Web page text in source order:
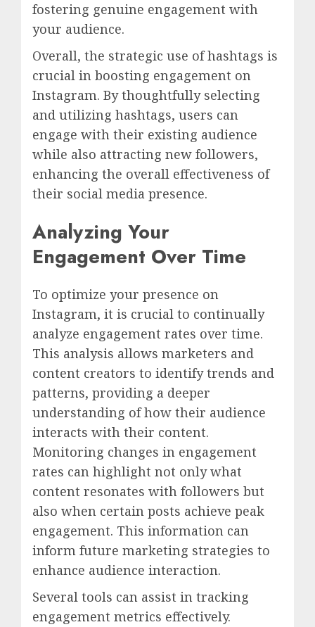
fostering genuine engagement with
your audience.
Overall, the strategic use of hashtags is
crucial in boosting engagement on
Instagram. By thoughtfully selecting
and utilizing hashtags, users can
engage with their existing audience
while also attracting new followers,
enhancing the overall effectiveness of
their social media presence.
Analyzing Your
Engagement Over Time
To optimize your presence on
Instagram, it is crucial to continually
analyze engagement rates over time.
This analysis allows marketers and
content creators to identify trends and
patterns, providing a deeper
understanding of how their audience
interacts with their content.
Monitoring changes in engagement
rates can highlight not only what
content resonates with followers but
also when certain posts achieve peak
engagement. This information can
inform future marketing strategies to
enhance audience interaction.
Several tools can assist in tracking
engagement metrics effectively.